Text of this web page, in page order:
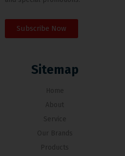
Subscribe Now
Sitemap
Home
About
Service
Our Brands
Products